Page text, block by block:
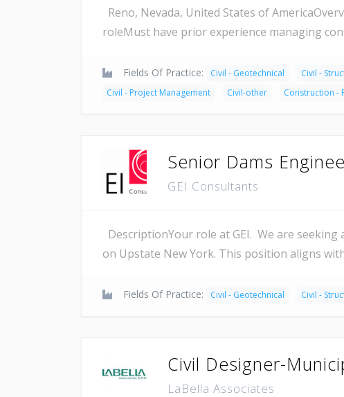
Reno, Nevada, United States of
roleMust have prior experience managing
Fields Of Practice: Civil - Geotechnical Civil -
Civil - Project Management
Civil-other Construction -
Senior Dams
GEI Consultants
DescriptionYour role at GEI. We are
on Upstate New York. This position aligns
Fields Of Practice: Civil - Geotechnical Civil -
Civil Designer-
LaBella Associates